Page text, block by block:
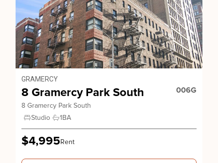
GRAMERCY
8 Gramercy Park South 006G
8 Gramercy Park South
Studio
1BA
$4,995Rent